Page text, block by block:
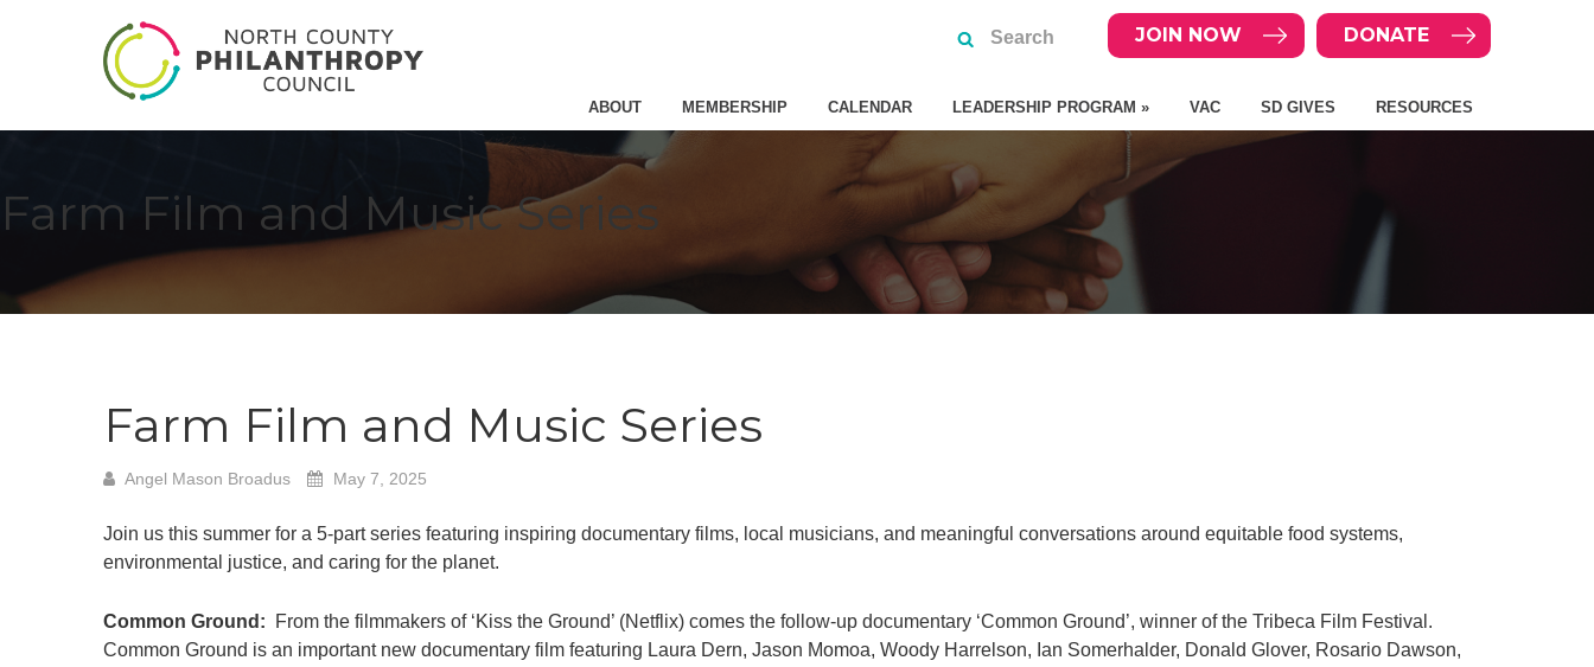
DONATE
JOIN NOW
ABOUT MEMBERSHIP CALENDAR LEADERSHIP PROGRAM » VAC SD GIVES RESOURCES
Farm Film and Music Series
Farm Film and Music Series
Angel Mason Broadus May 7, 2025
Join us this summer for a 5-part series featuring inspiring documentary films, local musicians, and meaningful conversations around equitable food systems,
environmental justice, and caring for the planet.
Common Ground:
From the filmmakers of ‘Kiss the Ground’ (Netflix) comes the follow-up documentary ‘Common Ground’, winner of the Tribeca Film Festival.
Common Ground is an important new documentary film featuring Laura Dern, Jason Momoa, Woody Harrelson, Ian Somerhalder, Donald Glover, Rosario Dawson,